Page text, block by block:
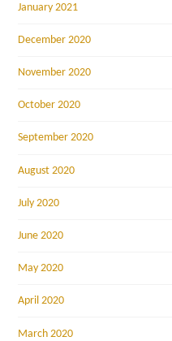
January 2021
December 2020
November 2020
October 2020
September 2020
August 2020
July 2020
June 2020
May 2020
April 2020
March 2020